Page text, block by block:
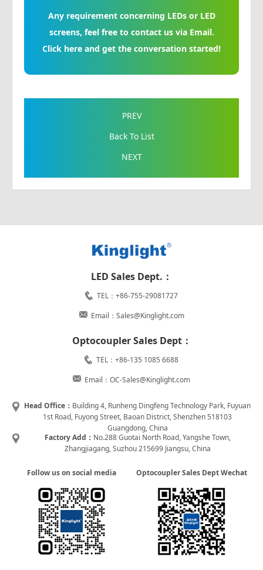
Any requirement concerning LEDs or LED
screens, feel free to contact us via Email.
Click here and get the conversation started!
PREV
Back To List
NEXT
LED Sales Dept.：
TEL：+86-755-29081727
Email：Sales@Kinglight.com
Optocoupler Sales Dept：
TEL：+86-135 1085 6688
Email：OC-Sales@Kinglight.com
Head Office： Building 4, Runheng Dingfeng Technology Park, Fuyuan
1st Road, Fuyong Street, Baoan District, Shenzhen 518103
Guangdong, China
Factory Add： No.288 Guotai North Road, Yangshe Town,
Zhangjiagang, Suzhou 215699 Jiangsu, China
Follow us on social media Optocoupler Sales Dept Wechat